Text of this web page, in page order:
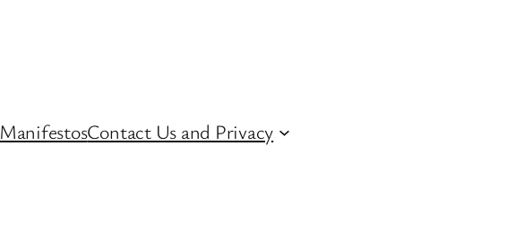
ManifestosContact Us and Privacy